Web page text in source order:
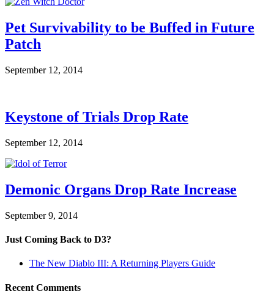
Pet Survivability to be Buffed in Future
Patch
September 12, 2014
Keystone of Trials Drop Rate
September 12, 2014
Demonic Organs Drop Rate Increase
September 9, 2014
Just Coming Back to D3?
The New Diablo III: A Returning Players Guide
Recent Comments